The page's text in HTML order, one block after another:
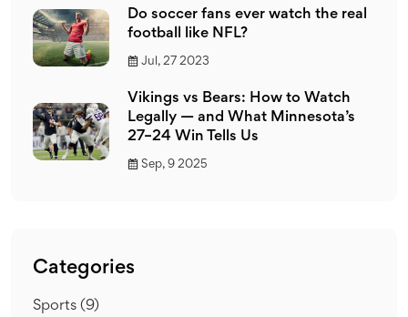
Do soccer fans ever watch the real
football like NFL?
Jul, 27 2023
Vikings vs Bears: How to Watch
Legally — and What Minnesota’s
27–24 Win Tells Us
Sep, 9 2025
Categories
Sports (9)